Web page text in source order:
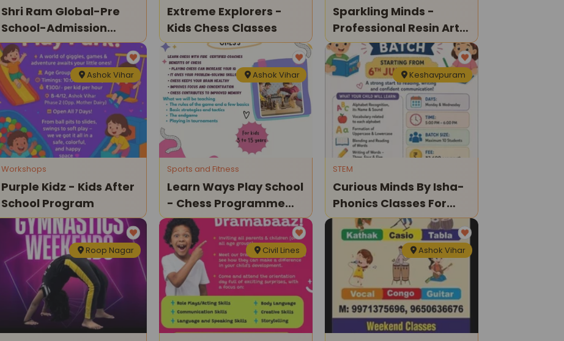
Shri Ram Global-Pre
School-Admission
Open 2026-27
Extreme Explorers -
Kids Chess Classes
Sparkling Minds -
Professional Resin Art
Course For Kids
Ashok Vihar
Workshops
Purple Kidz - Kids After
School Program
Ashok Vihar
Sports and Fitness
Learn Ways Play School
- Chess Programme
For Kids
Keshavpuram
STEM
Curious Minds By Isha-
Phonics Classes For
Kids
Roop Nagar Civil Lines Ashok Vihar